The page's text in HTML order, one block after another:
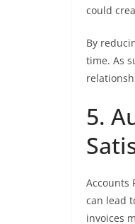
could
By
time. As
5.
Accounts
can lead
invoices